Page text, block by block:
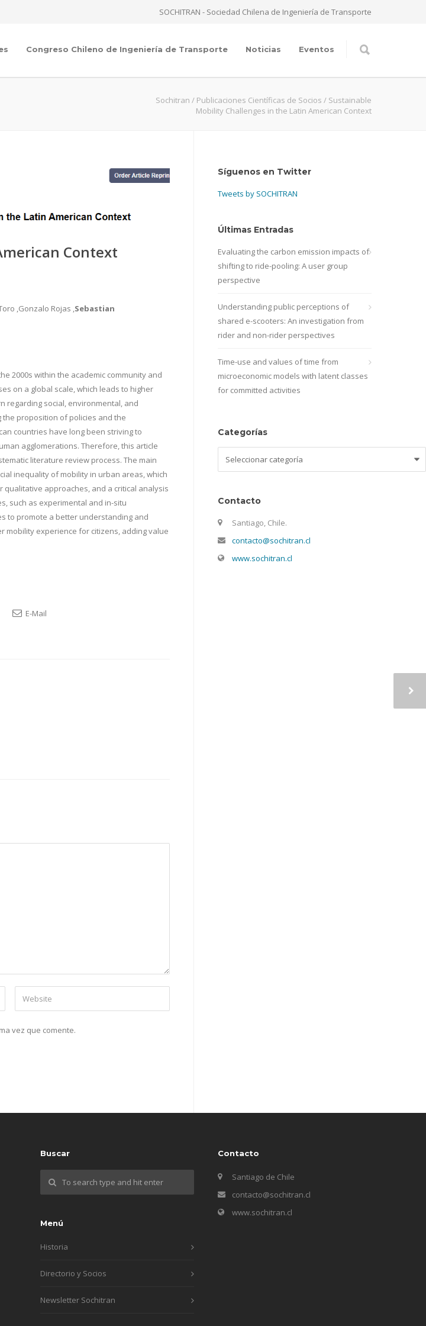
SOCHITRAN - Sociedad Chilena de Ingeniería de Transporte
Congreso Chileno de Ingeniería de Transporte Noticias Eventos
Sochitran / Publicaciones Científicas de Socios / Sustainable
Mobility Challenges in the Latin American Context
Context
,Gonzalo Rojas ,Sebastian
2000s within the academic community and
on a global scale, which leads to higher
regarding social, environmental, and
the proposition of policies and the
countries have long been striving to
agglomerations. Therefore, this article
literature review process. The main
inequality of mobility in urban areas, which
approaches, and a critical analysis
such as experimental and in-situ
to promote a better understanding and
mobility experience for citizens, adding value
E-Mail
vez que comente.
Síguenos en Twitter
Tweets by SOCHITRAN
Últimas Entradas
Evaluating the carbon emission impacts of
shifting to ride-pooling: A user group
perspective
Understanding public perceptions of
shared e-scooters: An investigation from
rider and non-rider perspectives
Time-use and values of time from
microeconomic models with latent classes
for committed activities
Categorías
Contacto
Santiago, Chile.
contacto@sochitran.cl
www.sochitran.cl
Buscar
Menú
Historia
Directorio y Socios
Newsletter Sochitran
Contacto
Santiago de Chile
contacto@sochitran.cl
www.sochitran.cl